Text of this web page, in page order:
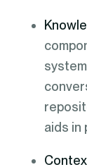
aids in